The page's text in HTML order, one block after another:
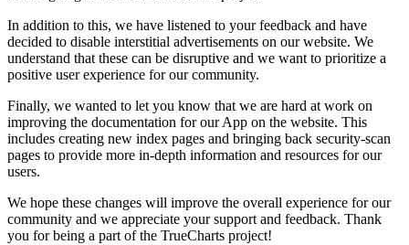
In addition to this, we have listened to your feedback and have
decided to disable interstitial advertisements on our website. We
understand that these can be disruptive and we want to prioritize a
positive user experience for our community.
Finally, we wanted to let you know that we are hard at work on
improving the documentation for our App on the website. This
includes creating new index pages and bringing back security-scan
pages to provide more in-depth information and resources for our
users.
We hope these changes will improve the overall experience for our
community and we appreciate your support and feedback. Thank
you for being a part of the TrueCharts project!